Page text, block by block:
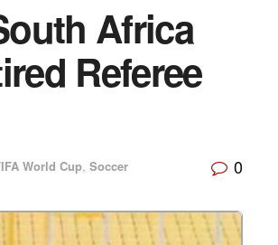
Africa
Referee
World Cup, Soccer 0